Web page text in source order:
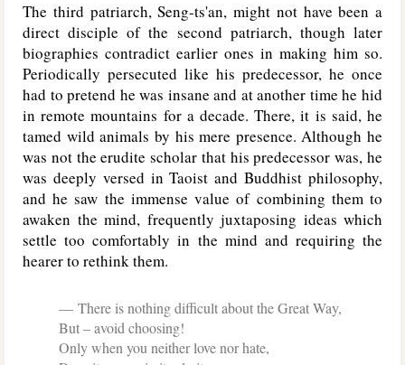
The third patriarch, Seng-ts'an, might not have been a
direct disciple of the second patriarch, though later
biographies contradict earlier ones in making him so.
Periodically persecuted like his predecessor, he once
had to pretend he was insane and at another time he hid
in remote mountains for a decade. There, it is said, he
tamed wild animals by his mere presence. Although he
was not the erudite scholar that his predecessor was, he
was deeply versed in Taoist and Buddhist philosophy,
and he saw the immense value of combining them to
awaken the mind, frequently juxtaposing ideas which
settle too comfortably in the mind and requiring the
hearer to rethink them.
There is nothing difficult about the Great Way,
But – avoid choosing!
Only when you neither love nor hate,